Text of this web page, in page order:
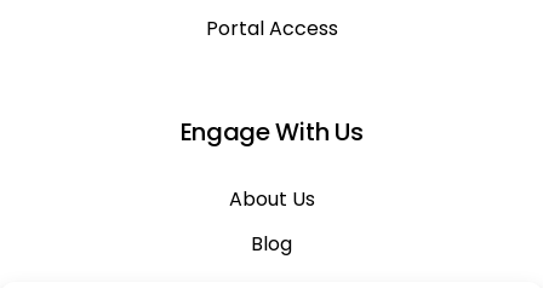
Portal Access
Engage With Us
About Us
Blog